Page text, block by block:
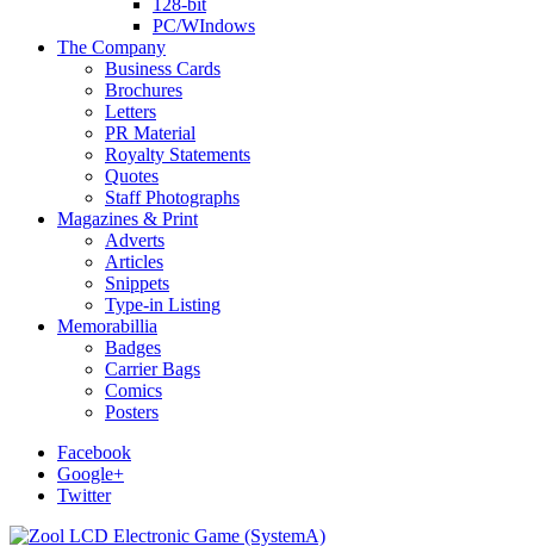
128-bit
PC/WIndows
The Company
Business Cards
Brochures
Letters
PR Material
Royalty Statements
Quotes
Staff Photographs
Magazines & Print
Adverts
Articles
Snippets
Type-in Listing
Memorabillia
Badges
Carrier Bags
Comics
Posters
Facebook
Google+
Twitter